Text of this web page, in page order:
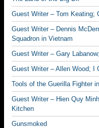
Guest Writer – Tom Keating;
Guest Writer – Dennis
Squadron in Vietnam
Guest Writer – Gary
Guest Writer – Allen Wood; I
Tools of the Guerilla Fighter
Guest Writer – Hien Quy
Kitchen
Gunsmoked